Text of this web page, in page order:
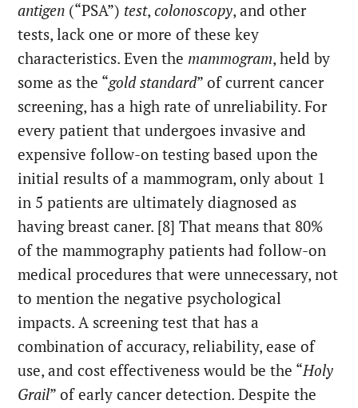
antigen (“PSA”) test,colonoscopy, and other
tests, lack one or more of these key
characteristics. Even the mammogram, held by
some as the “gold standard” of current cancer
screening, has a high rate of unreliability. For
every patient that undergoes invasive and
expensive follow-on testing based upon the
initial results of a mammogram, only about 1
in 5 patients are ultimately diagnosed as
having breast caner. [8] That means that 80%
of the mammography patients had follow-on
medical procedures that were unnecessary, not
to mention the negative psychological
impacts. A screening test that has a
combination of accuracy, reliability, ease of
use, and cost effectiveness would be the “Holy
Grail” of early cancer detection. Despite the